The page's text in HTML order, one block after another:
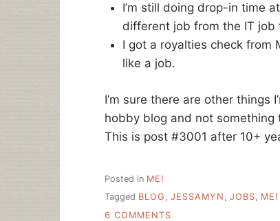
I’m still doing drop-in time at
different job from the IT job
I got a royalties check from
like a job.
I’m sure there are other things
hobby blog and not something
This is post #3001 after 10+
Posted in ME!
Tagged BLOG , JESSAMYN , JOBS, ME!
6 COMMENTS